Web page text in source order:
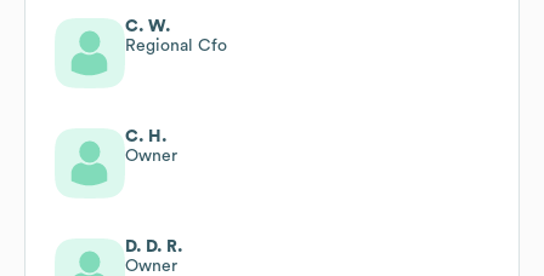
C. W.
Regional Cfo
C. H.
Owner
D. D. R.
Owner